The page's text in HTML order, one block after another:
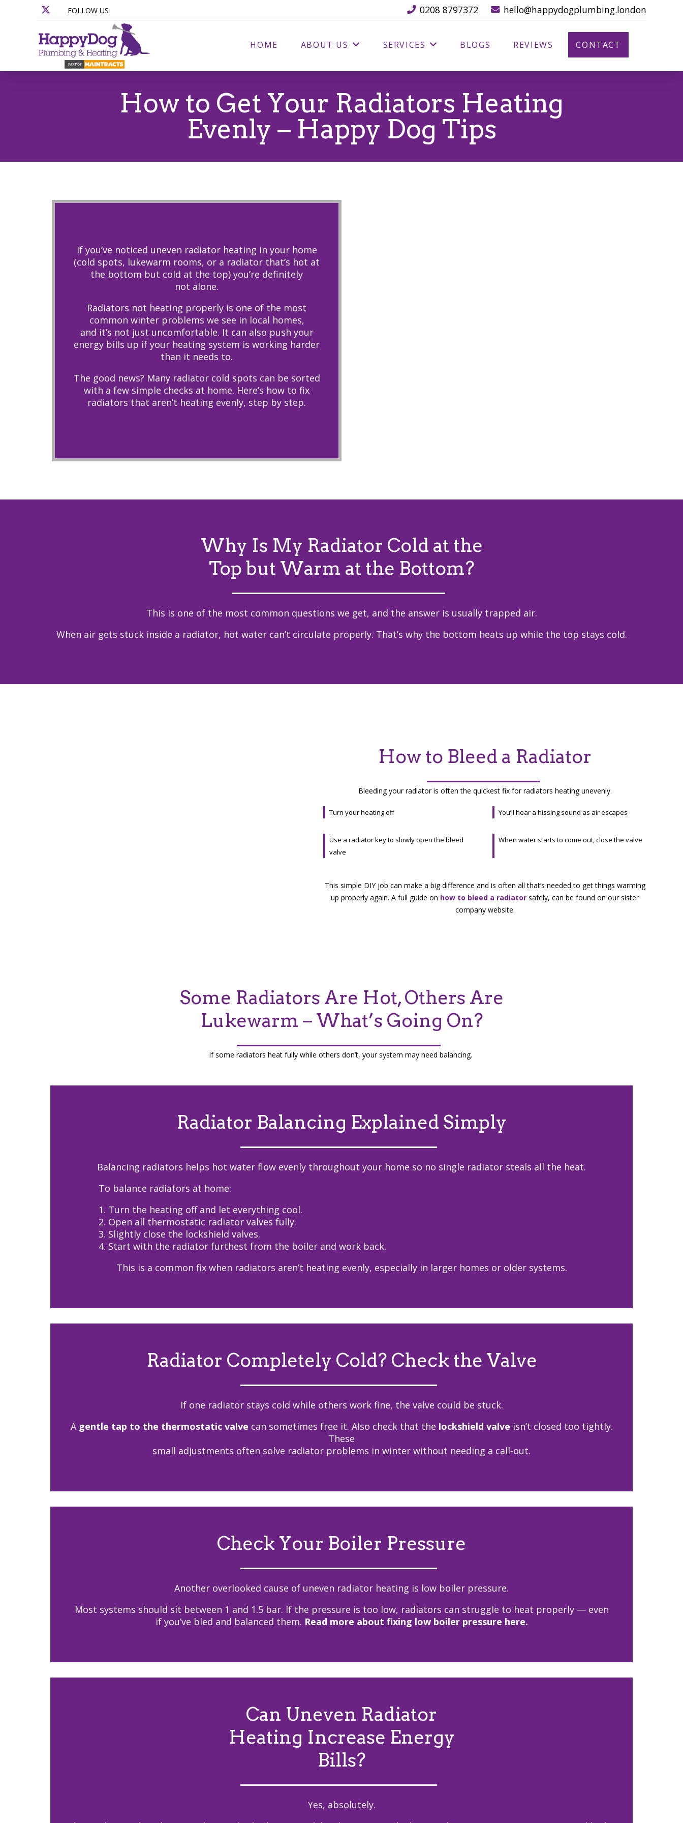
FOLLOW US 0208 8797372 hello@happydogplumbing.london
HOME ABOUT US SERVICES BLOGS REVIEWS CONTACT
How to Get Your Radiators Heating
Evenly – Happy Dog Tips
If you’ve noticed uneven radiator heating in your home
(cold spots, lukewarm rooms, or a radiator that’s hot at
the bottom but cold at the top) you’re definitely
not alone.
Radiators not heating properly is one of the most
common winter problems we see in local homes,
and it’s not just uncomfortable. It can also push your
energy bills up if your heating system is working harder
than it needs to.
The good news? Many radiator cold spots can be sorted
with a few simple checks at home. Here’s how to fix
radiators that aren’t heating evenly, step by step.
Why Is My Radiator Cold at the
Top but Warm at the Bottom?
This is one of the most common questions we get, and the answer is usually trapped air.
When air gets stuck inside a radiator, hot water can’t circulate properly. That’s why the bottom heats up while the top stays cold.
How to Bleed a Radiator
Bleeding your radiator is often the quickest fix for radiators heating unevenly.
Turn your heating off You’ll hear a hissing sound as air escapes
Use a radiator key to slowly open the bleed
valve
When water starts to come out, close the valve
This simple DIY job can make a big difference and is often all that’s needed to get things warming
up properly again. A full guide on how to bleed a radiator safely, can be found on our sister
company website.
Some Radiators Are Hot, Others Are
Lukewarm – What’s Going On?
If some radiators heat fully while others don’t, your system may need balancing.
Radiator Balancing Explained Simply
Balancing radiators helps hot water flow evenly throughout your home so no single radiator steals all the heat.
To balance radiators at home:
1. Turn the heating off and let everything cool.
2. Open all thermostatic radiator valves fully.
3. Slightly close the lockshield valves.
4. Start with the radiator furthest from the boiler and work back.
This is a common fix when radiators aren’t heating evenly, especially in larger homes or older systems.
Radiator Completely Cold? Check the Valve
If one radiator stays cold while others work fine, the valve could be stuck.
A gentle tap to the thermostatic valve can sometimes free it. Also check that the lockshield valve isn’t closed too tightly.
These
small adjustments often solve radiator problems in winter without needing a call-out.
Check Your Boiler Pressure
Another overlooked cause of uneven radiator heating is low boiler pressure.
Most systems should sit between 1 and 1.5 bar. If the pressure is too low, radiators can struggle to heat properly — even
if you’ve bled and balanced them. Read more about fixing low boiler pressure here.
Can Uneven Radiator
Heating Increase Energy
Bills?
Yes, absolutely.